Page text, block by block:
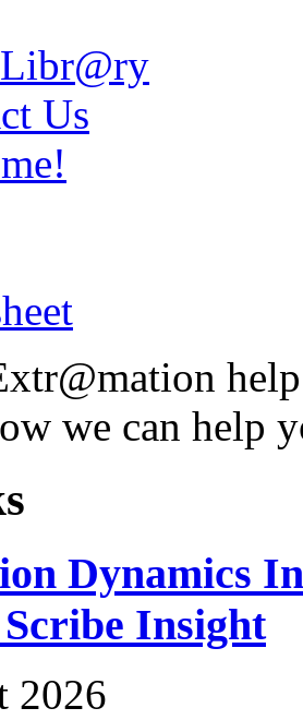
Us
we can help
Dynamics
Insight
2026